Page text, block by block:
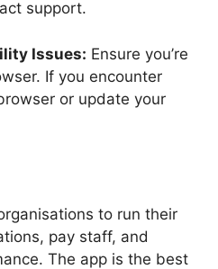
support.
Issues: Ensure you’re
If you encounter
or update your
to run their
pay staff, and
The app is the best